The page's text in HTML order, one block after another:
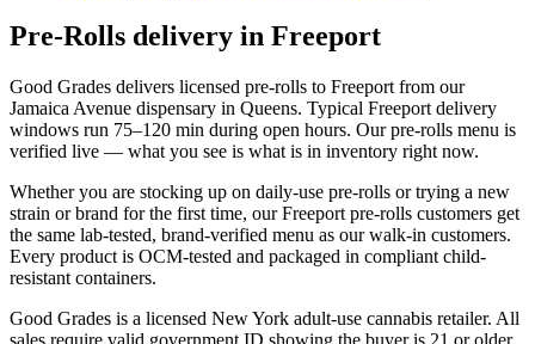
Pre-Rolls delivery in Freeport
Good Grades delivers licensed pre-rolls to Freeport from our
Jamaica Avenue dispensary in Queens. Typical Freeport delivery
windows run 75–120 min during open hours. Our pre-rolls menu is
verified live — what you see is what is in inventory right now.
Whether you are stocking up on daily-use pre-rolls or trying a new
strain or brand for the first time, our Freeport pre-rolls customers get
the same lab-tested, brand-verified menu as our walk-in customers.
Every product is OCM-tested and packaged in compliant child-
resistant containers.
Good Grades is a licensed New York adult-use cannabis retailer. All
sales require valid government ID showing the buyer is 21 or older.